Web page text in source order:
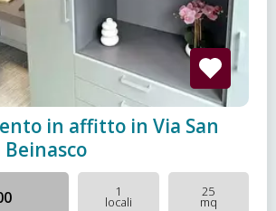
in affitto in Via San
Beinasco
1
locali
25
mq